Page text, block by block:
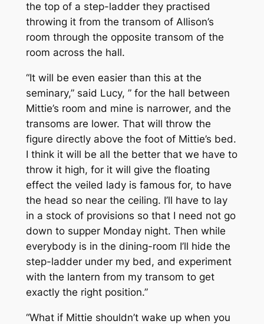
the top of a step-ladder they practised
throwing it from the transom of Allison’s
room through the opposite transom of the
room across the hall.
“It will be even easier than this at the
seminary,” said Lucy, ” for the hall between
Mittie’s room and mine is narrower, and the
transoms are lower. That will throw the
figure directly above the foot of Mittie’s bed.
I think it will be all the better that we have to
throw it high, for it will give the floating
effect the veiled lady is famous for, to have
the head so near the ceiling. I’ll have to lay
in a stock of provisions so that I need not go
down to supper Monday night. Then while
everybody is in the dining-room I’ll hide the
step-ladder under my bed, and experiment
with the lantern from my transom to get
exactly the right position.”
“What if Mittie shouldn’t wake up when you